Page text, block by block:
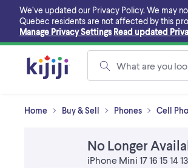
main
content
We’ve updated our Privacy Policy. We may
Quebec residents are not affected by this
Manage Privacy Settings Read updated
What are you
Home Buy & Sell Phones Cell
No Longer
iPhone Mini 17 16 15 14